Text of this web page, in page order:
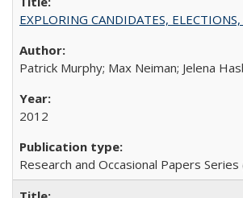
EXPLORING CANDIDATES,
Patrick Murphy; Max Neiman; Jelena
2012
Research and Occasional Papers Series